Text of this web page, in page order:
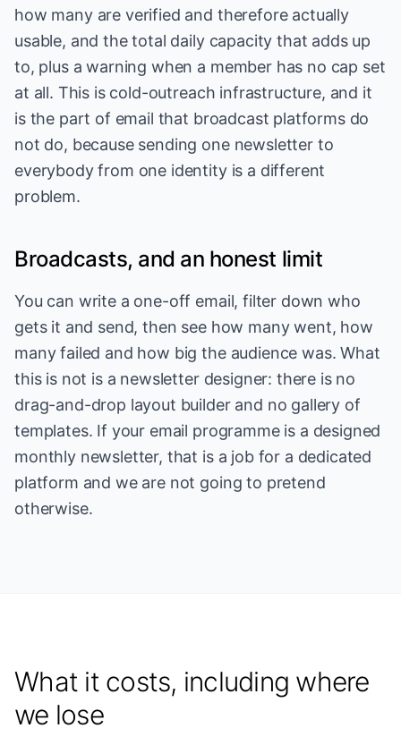
how many are verified and therefore actually
usable, and the total daily capacity that adds up
to, plus a warning when a member has no cap set
at all. This is cold-outreach infrastructure, and it
is the part of email that broadcast platforms do
not do, because sending one newsletter to
everybody from one identity is a different
problem.
Broadcasts, and an honest limit
You can write a one-off email, filter down who
gets it and send, then see how many went, how
many failed and how big the audience was. What
this is not is a newsletter designer: there is no
drag-and-drop layout builder and no gallery of
templates. If your email programme is a designed
monthly newsletter, that is a job for a dedicated
platform and we are not going to pretend
otherwise.
What it costs, including where
we lose